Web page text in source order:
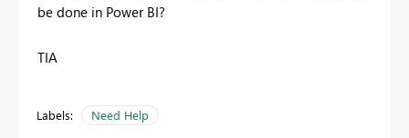
be done in Power BI?
TIA
Labels: Need Help